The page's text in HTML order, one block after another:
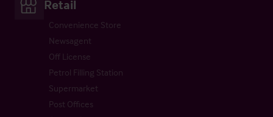
Retail
Convenience Store
Newsagent
Off License
Petrol Filling Station
Supermarket
Post Offices